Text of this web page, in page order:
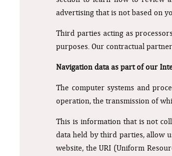
advertising that is not based on
Third parties acting as
purposes. Our contractual
Navigation data as part of our
The computer systems and
operation, the transmission of
This is information that is not
data held by third parties, allow
website, the URI (Uniform